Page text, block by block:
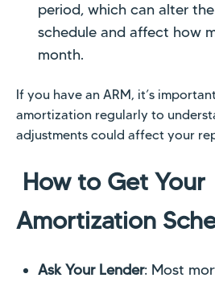
period, which can alter
schedule and affect how
month.
If you have an ARM, it’s
amortization regularly to
adjustments could affect your
How to Get Your
Amortization
Ask Your Lender: Most